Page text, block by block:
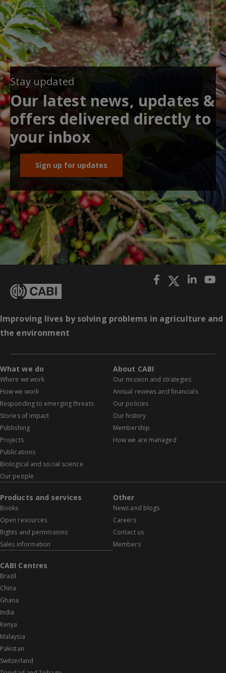
Stay updated
Our latest news, updates &
offers delivered directly to
your inbox
Sign up for updates
Improving lives by solving problems in agriculture and
the environment
What we do
Where we work
How we work
Responding to emerging threats
Stories of impact
Publishing
Projects
Publications
Biological and social science
Our people
About CABI
Our mission and strategies
Annual reviews and financials
Our policies
Our history
Membership
How we are managed
Products and services
Books
Open resources
Rights and permissions
Sales information
Other
News and blogs
Careers
Contact us
Members
CABI Centres
Brazil
China
Ghana
India
Kenya
Malaysia
Pakistan
Switzerland